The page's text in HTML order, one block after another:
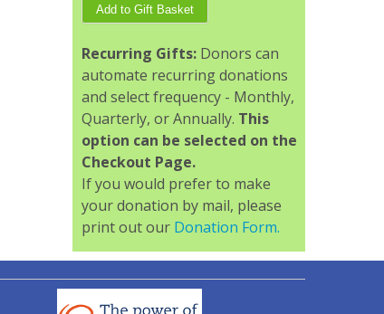
Recurring Gifts: Donors can
automate recurring donations
and select frequency - Monthly,
Quarterly, or Annually. This
option can be selected on the
Checkout Page.
If you would prefer to make
your donation by mail, please
print out our Donation Form.